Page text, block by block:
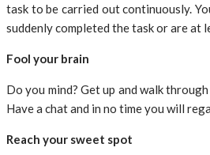
task to be carried out continuously.
suddenly completed the task or are at
Fool your brain
Do you mind? Get up and walk
Have a chat and in no time you will
Reach your sweet spot